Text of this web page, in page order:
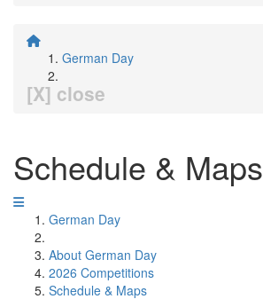
German Day
[X] close
Schedule & Maps
German Day
About German Day
2026 Competitions
Schedule & Maps